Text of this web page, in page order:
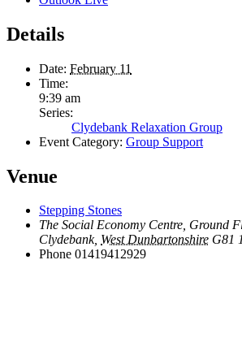
Details
Date: February 11
Time:
9:39 am
Series:
Clydebank Relaxation Group
Event Category: Group Support
Venue
Stepping Stones
The Social Economy Centre, Ground
Clydebank, West Dunbartonshire G81
Phone 01419412929